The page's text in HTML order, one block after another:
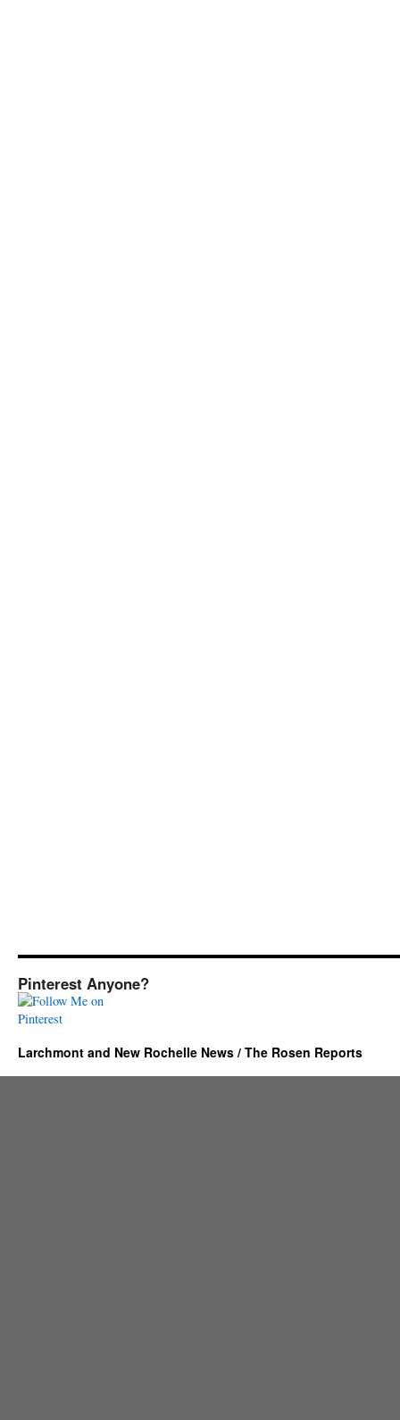
Pinterest Anyone?
Larchmont and New Rochelle News / The Rosen Reports